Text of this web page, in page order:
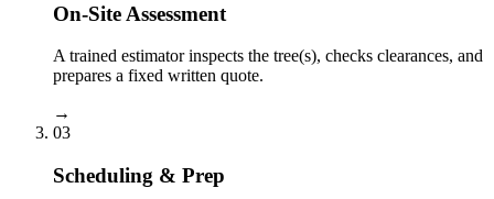
On-Site Assessment
A trained estimator inspects the tree(s), checks clearances, and
prepares a fixed written quote.
→
03
Scheduling & Prep